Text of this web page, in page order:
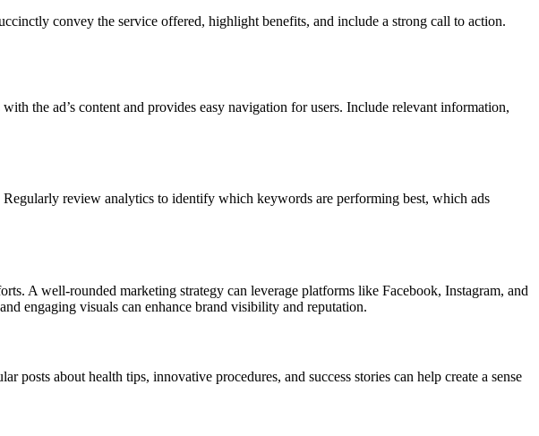
convey the service offered, highlight benefits, and include a strong call to action.
the ad’s content and provides easy navigation for users. Include relevant information,
review analytics to identify which keywords are performing best, which ads
A well-rounded marketing strategy can leverage platforms like Facebook, Instagram, and
engaging visuals can enhance brand visibility and reputation.
about health tips, innovative procedures, and success stories can help create a sense